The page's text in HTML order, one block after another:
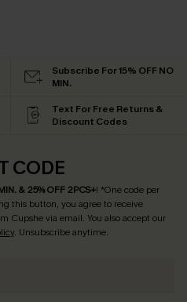
Subscribe For 15% OFF NO
MIN.
Text For Free Returns &
Discount Codes
CODE
& 25% OFF 2PCS+! *One code per
this button, you agree to receive
Cupshe via email. You also accept our
. Unsubscribe anytime.